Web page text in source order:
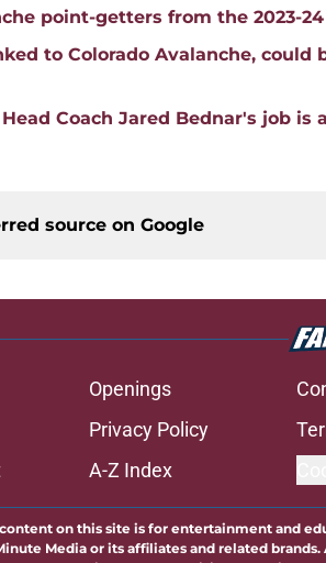
point-getters from the 2023-24
to Colorado Avalanche, could
Coach Jared Bednar's job is
source on Google
Openings
Privacy Policy
A-Z Index
on this site is for entertainment and
Media or its affiliates and related